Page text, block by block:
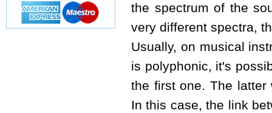
the spectrum of the
very different spectra,
Usually, on musical
is polyphonic, it's
the first one. The
In this case, the link